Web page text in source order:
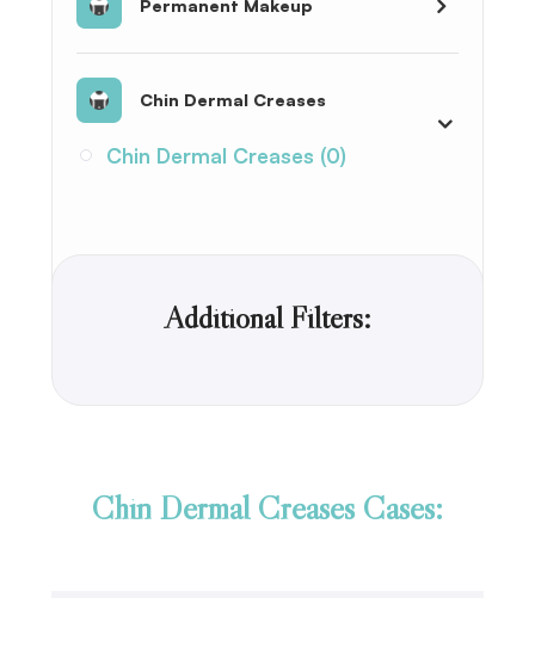
Permanent Makeup
Chin Dermal Creases
Chin Dermal Creases (0)
Additional Filters:
Chin Dermal Creases Cases: